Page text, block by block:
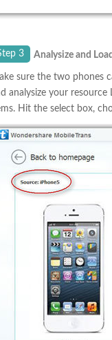
3 Analysize and
sure the two phones
analysize your
Hit the select box,